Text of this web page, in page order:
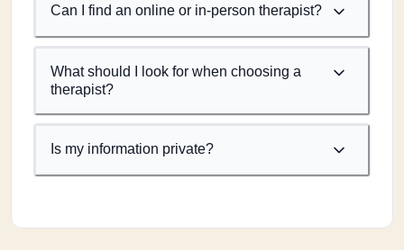
Can I find an online or in-person therapist?
What should I look for when choosing a
therapist?
Is my information private?